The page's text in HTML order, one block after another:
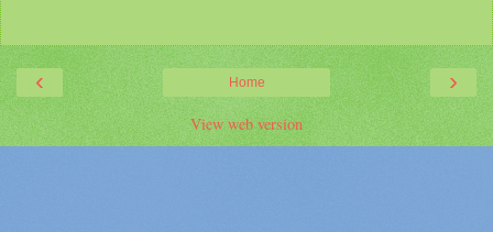
‹ ›
Home
View web version